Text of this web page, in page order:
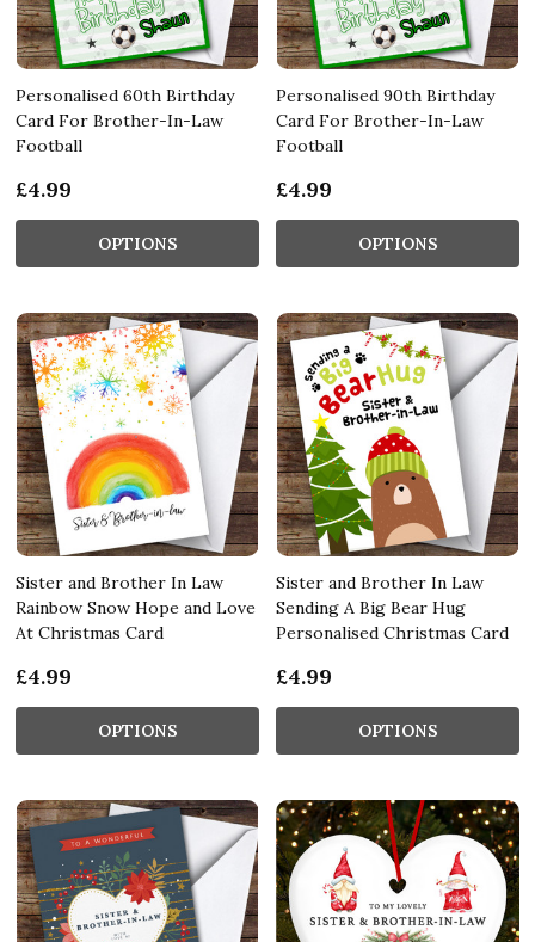
Personalised 60th Birthday
Card For Brother-In-Law
Football
£4.99
OPTIONS
Personalised 90th Birthday
Card For Brother-In-Law
Football
£4.99
OPTIONS
Sister and Brother In Law
Rainbow Snow Hope and Love
At Christmas Card
£4.99
OPTIONS
Sister and Brother In Law
Sending A Big Bear Hug
Personalised Christmas Card
£4.99
OPTIONS